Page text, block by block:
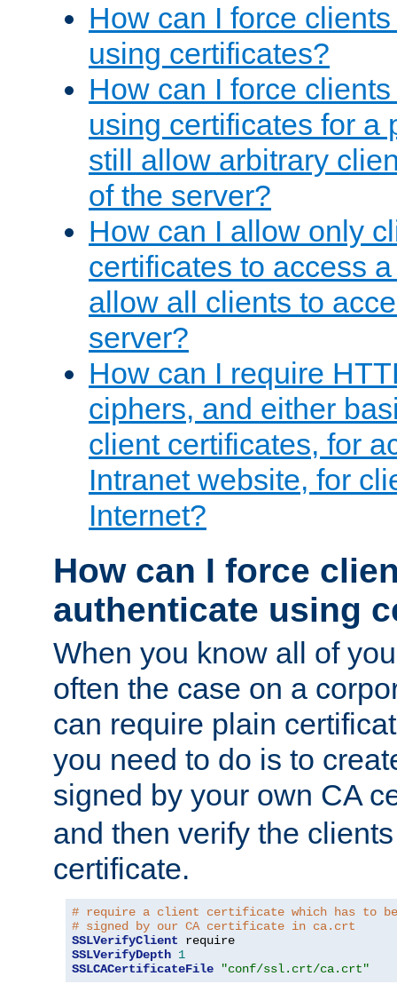
How can I force
using certificates?
How can I force
using certificates for a
still allow arbitrary
of the server?
How can I allow only
certificates to access
allow all clients to
server?
How can I require
ciphers, and either
client certificates, for
Intranet website, for
Internet?
How can I force
authenticate using
When you know all of
often the case on a
can require plain
you need to do is to
signed by your own CA
and then verify the
certificate.
# require a client certificate which has to
# signed by our CA certificate in ca.crt
SSLVerifyClient
SSLVerifyDepth 1
SSLCACertificateFile
"conf/ssl.crt/ca.crt"